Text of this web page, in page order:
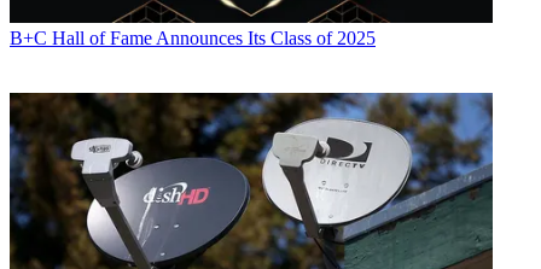
B+C Hall of Fame Announces Its Class of 2025